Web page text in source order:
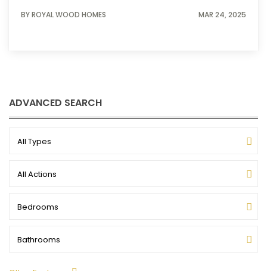
BY ROYAL WOOD HOMES MAR 24, 2025
ADVANCED SEARCH
All Types
All Actions
Bedrooms
Bathrooms